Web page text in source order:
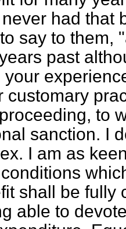
had that
say to them,
past
your
customary
to
sanction. I
I am as
shall be fully
able to